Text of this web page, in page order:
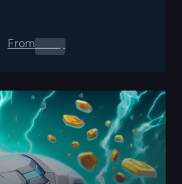
From0.00 $